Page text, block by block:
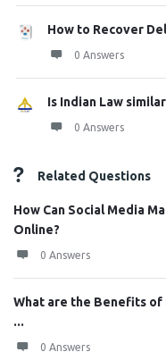
How to Recover
0 Answers
Is Indian Law
0 Answers
Related Questions
How Can Social Media
Online?
0 Answers
What are the Benefits of
...
0 Answers